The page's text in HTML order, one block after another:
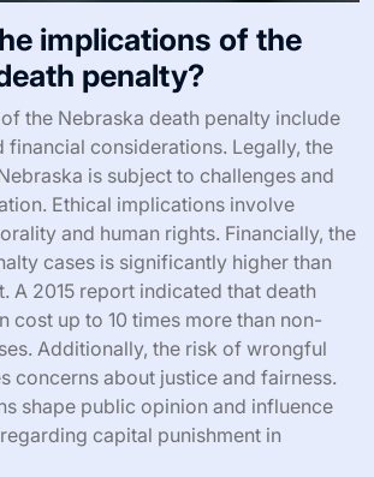
implications of the
penalty?
the Nebraska death penalty include
financial considerations. Legally, the
is subject to challenges and
Ethical implications involve
and human rights. Financially, the
cases is significantly higher than
A 2015 report indicated that death
cost up to 10 times more than non-
Additionally, the risk of wrongful
concerns about justice and fairness.
shape public opinion and influence
capital punishment in